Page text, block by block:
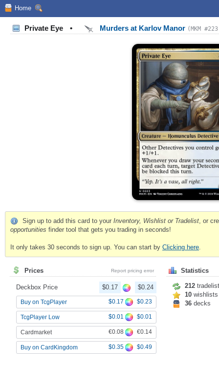
Home
Private Eye • Murders at Karlov Manor (MKM
Sign up to add this card to your Inventory, Wishlist or Tradelist, or
opportunities finder tool that gets you trading in seconds!
It only takes 30 seconds to sign up. You can start by Clicking here.
Prices Report pricing error
Deckbox Price $0.17 $0.24
Buy on TcgPlayer $0.17 $0.23
TcgPlayer Low $0.01 $0.01
Cardmarket €0.08 €0.14
Buy on CardKingdom $0.35 $0.49
Statistics
212
10 wishlists
36 decks